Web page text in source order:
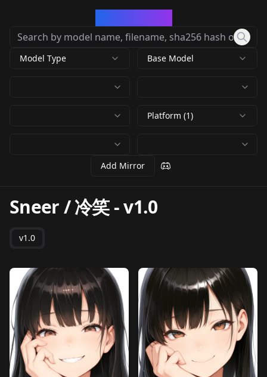
Model Type Base Model
Platform (1)
Add Mirror
Sneer / 冷笑-v1.0
v1.0